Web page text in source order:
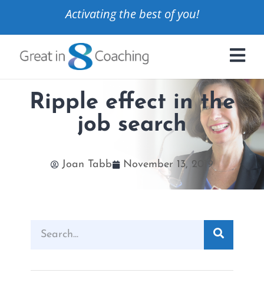
Activating the best of you!
Ripple effect in the
job search
Joan Tabb November 13, 2019